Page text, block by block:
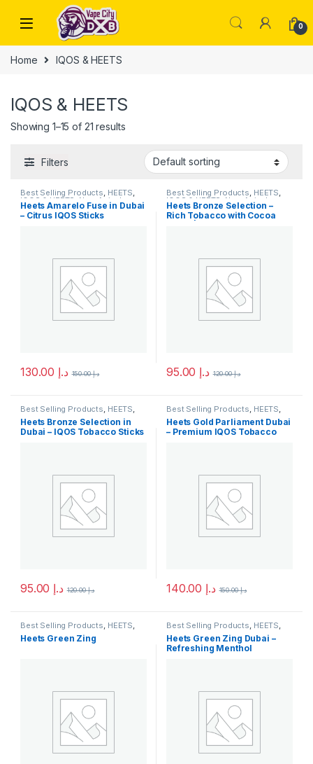
Skip to navigation
Skip to content
0
Home IQOS & HEETS
IQOS & HEETS
Showing 1–15 of 21 results
Filters
Best Selling Products, HEETS,
IQOS & HEETS ,New Arrivals
Heets Amarelo Fuse in Dubai
– Citrus IQOS Sticks
د.إ د.إ150.00
Best Selling Products, HEETS,
IQOS & HEETS New Arrivals
Heets Bronze Selection –
Rich Tobacco with Cocoa
د.إ د.إ120.00
Best Selling Products, HEETS,
IQOS & HEETS New Arrivals
Heets Bronze Selection in
Dubai – IQOS Tobacco Sticks
د.إ د.إ120.00
Best Selling Products, HEETS,
IQOS & HEETS New Arrivals
Heets Gold Parliament Dubai
– Premium IQOS Tobacco
د.إ د.إ150.00
Best Selling Products HEETS
IQOS & HEETS New Arrivals
Heets Green Zing
Best Selling Products HEETS
IQOS & HEETS New Arrivals
Heets Green Zing Dubai –
Refreshing Menthol